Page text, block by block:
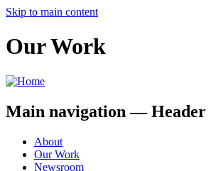
Skip to main content
Our Work
Main navigation — Header
About
Our Work
Newsroom